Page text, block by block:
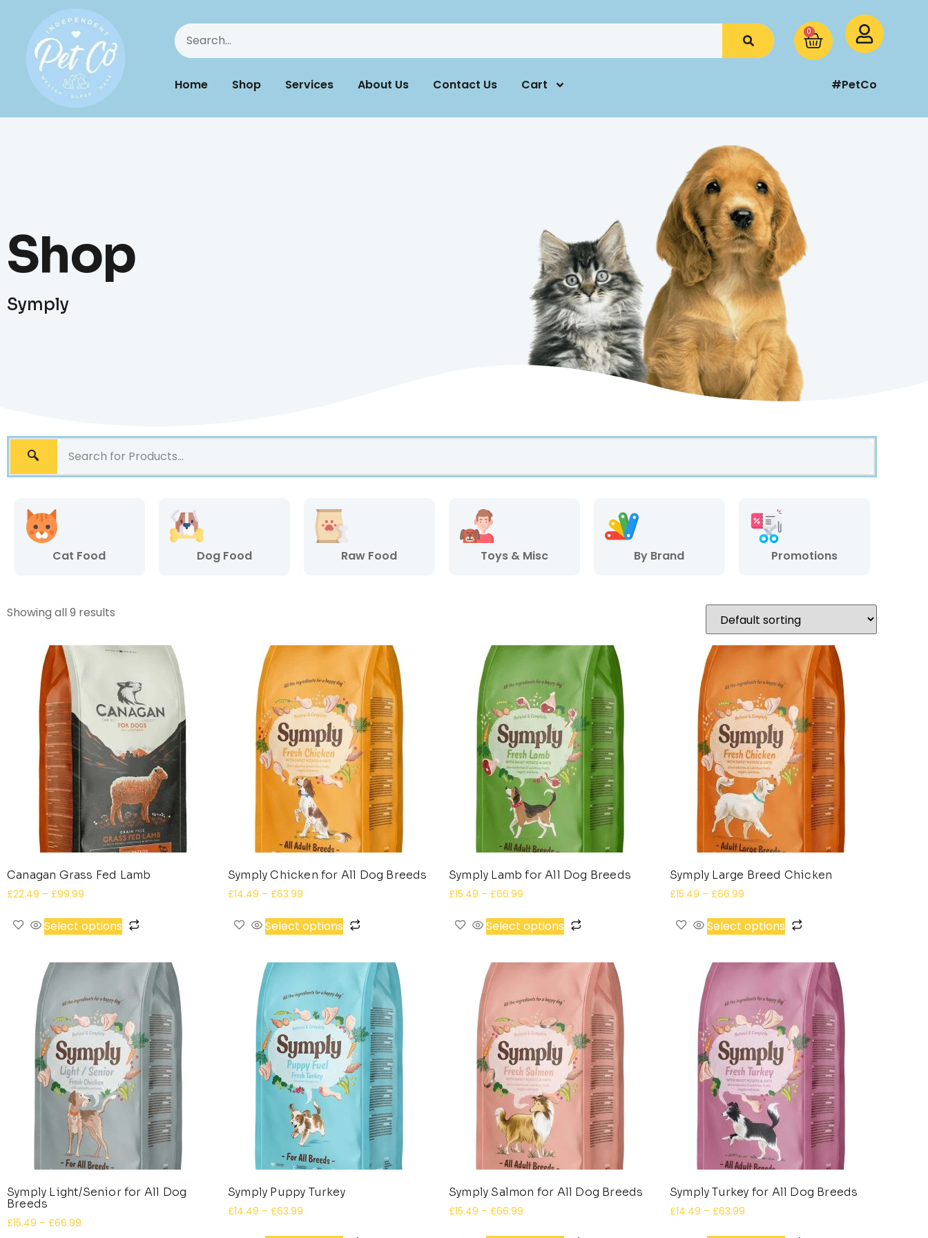
0
Home Shop Services About Us Contact Us Cart #PetCo
Shop
Symply
Cat Food Dog Food Raw Food Toys & Misc By Brand Promotions
Showing all 9 results
Canagan Grass Fed Lamb
£22.49 – £99.99
Select options
Symply Chicken for All Dog Breeds
£14.49 – £63.99
Select options
Symply Lamb for All Dog Breeds
£15.49 – £66.99
Select options
Symply Large Breed Chicken
£15.49 – £66.99
Select options
Symply Light/Senior for All Dog
Breeds
£15.49 – £66.99
Symply Puppy Turkey
£14.49 – £63.99
Symply Salmon for All Dog Breeds
£15.49 – £66.99
Symply Turkey for All Dog Breeds
£14.49 – £63.99